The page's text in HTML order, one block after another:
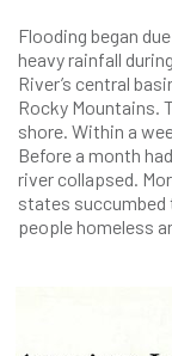
Flooding began
heavy rainfall
River’s central
Rocky Mountains.
shore. Within a
Before a month
river collapsed.
states succumbed
people homeless